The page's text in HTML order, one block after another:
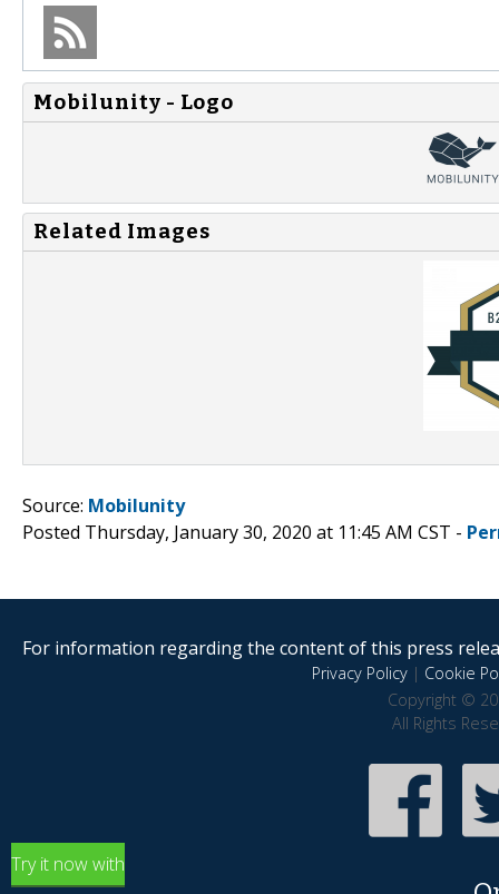
Mobilunity - Logo
Related Images
Source: Mobilunity
Posted Thursday, January 30, 2020 at 11:45 AM CST -
For information regarding the content of this press
Privacy Policy| Cookie
Copyright ©
All Rights
Try it now with